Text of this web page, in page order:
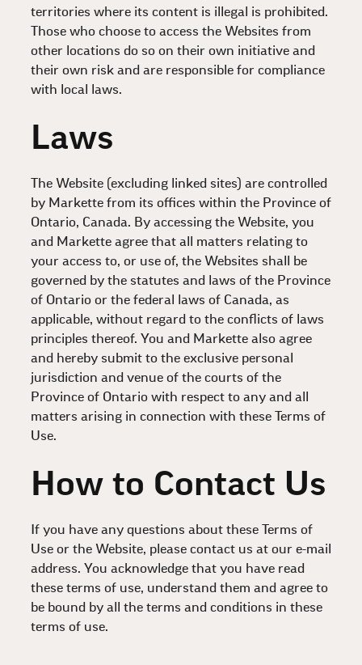
territories where its content is illegal is prohibited.
Those who choose to access the Websites from
other locations do so on their own initiative and
their own risk and are responsible for compliance
with local laws.
Laws
The Website (excluding linked sites) are controlled
by Markette from its offices within the Province of
Ontario, Canada. By accessing the Website, you
and Markette agree that all matters relating to
your access to, or use of, the Websites shall be
governed by the statutes and laws of the Province
of Ontario or the federal laws of Canada, as
applicable, without regard to the conflicts of laws
principles thereof. You and Markette also agree
and hereby submit to the exclusive personal
jurisdiction and venue of the courts of the
Province of Ontario with respect to any and all
matters arising in connection with these Terms of
Use.
How to Contact Us
If you have any questions about these Terms of
Use or the Website, please contact us at our e-mail
address. You acknowledge that you have read
these terms of use, understand them and agree to
be bound by all the terms and conditions in these
terms of use.